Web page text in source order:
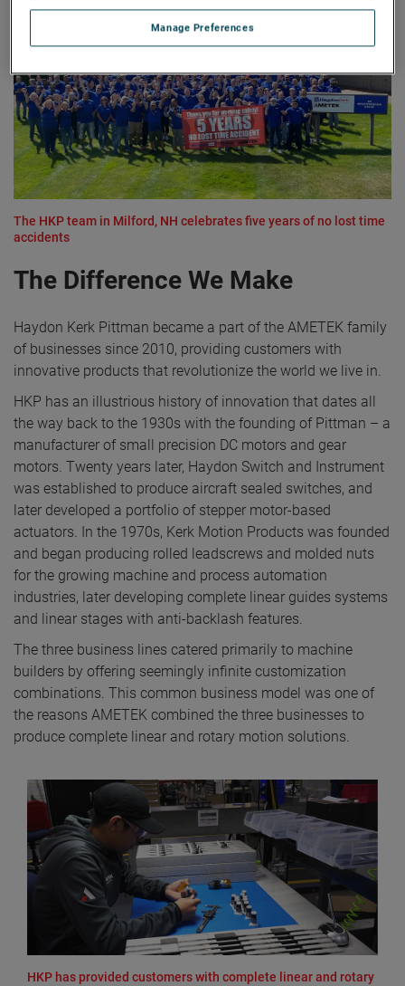
The HKP team in Milford, NH celebrates five years of no lost time
accidents
The Difference We Make
Haydon Kerk Pittman became a part of the AMETEK family
of businesses since 2010, providing customers with
innovative products that revolutionize the world we live in.
HKP has an illustrious history of innovation that dates all
the way back to the 1930s with the founding of Pittman – a
manufacturer of small precision DC motors and gear
motors. Twenty years later, Haydon Switch and Instrument
was established to produce aircraft sealed switches, and
later developed a portfolio of stepper motor-based
actuators. In the 1970s, Kerk Motion Products was founded
and began producing rolled leadscrews and molded nuts
for the growing machine and process automation
industries, later developing complete linear guides systems
and linear stages with anti-backlash features.
The three business lines catered primarily to machine
builders by offering seemingly infinite customization
combinations. This common business model was one of
the reasons AMETEK combined the three businesses to
produce complete linear and rotary motion solutions.
HKP has provided customers with complete linear and rotary
Manage Preferences